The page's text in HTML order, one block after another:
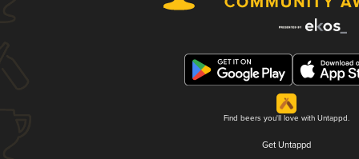
Find beers you'll love with Untappd.
Get Untappd